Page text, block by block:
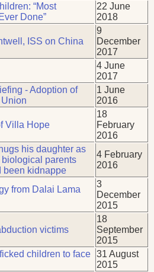
“Most
Done”
22 June
2018
ISS on China
9
December
2017
4 June
2017
- Adoption of
1 June
2016
Villa Hope
18
February
2016
his daughter as
biological parents
been kidnappe
4 February
2016
from Dalai Lama
3
December
2015
victims
18
September
2015
children to face 31 August
2015